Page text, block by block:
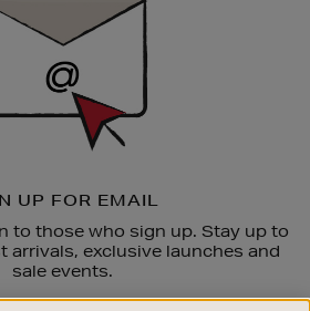
UP FOR EMAIL
to those who sign up. Stay up to
arrivals, exclusive launches and
sale events.